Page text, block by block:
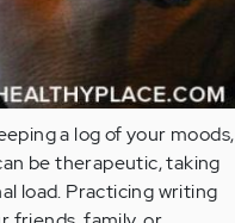
a log of your moods,
be therapeutic, taking
load. Practicing writing